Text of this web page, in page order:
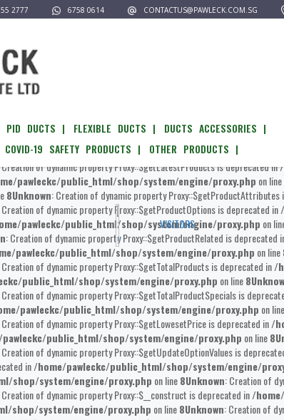
public_html/shop/system/engine/proxy.php
of dynamic property Proxy::$__get is deprecated in
engine/proxy.php
public_html/shop/system/engine/proxy.phpon line 8
: Creation of dynamic property Proxy::$getProducts is deprecated in /
public_html/shop/system/engine/proxy.phpon line 8
of dynamic property Proxy::$getLatestProducts is deprecated in
pawleckc/public_html/shop/system/engine/proxy.php on line
8Unknown: Creation of dynamic property Proxy::$getProductAttributes
Creation of dynamic property Proxy::$getProductOptions is deprecated in
pawleckc/public_html/shop/system/engine/proxy.php on
: Creation of dynamic property Proxy::$getProductRelated is deprecated
pawleckc/public_html/shop/system/engine/proxy.php on line
Creation of dynamic property Proxy::$getTotalProducts is deprecated in/
public_html/shop/system/engine/proxy.php on line8
Creation of dynamic property Proxy::$getTotalProductSpecials is
pawleckc/public_html/shop/system/engine/proxy.php on line
Creation of dynamic property Proxy::$getLowesetPrice is deprecated in/
public_html/shop/system/engine/proxy.php on line8
Creation of dynamic property Proxy::$getUpdateOptionValues is
in/home/pawleckc/public_html/shop/system/engine/
shop/system/engine/proxy.php on line8Unknown: Creation of
Creation of dynamic property Proxy::$__construct is deprecated in/
shop/system/engine/proxy.php on line8Unknown: Creation of
2777 6758 0614 CONTACTUS@PAWLECK.COM.SG
VISITORS
PID DUCTS | FLEXIBLE DUCTS |
DUCTS ACCESSORIES |
COVID-19 SAFETY PRODUCTS | OTHER PRODUCTS |